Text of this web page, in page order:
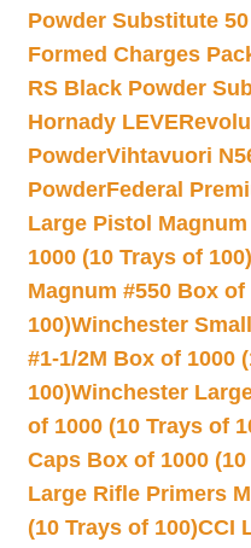
Powder Substitute
Formed Charges
RS Black Powder
Hornady
PowderVihtavuori
PowderFederal
Large Pistol
1000 (10 Trays of 100)
Magnum #550 Box of
100)Winchester
#1-1/2M Box of 1000
100)Winchester
of 1000 (10 Trays of
Caps Box of 1000
Large Rifle Primers
(10 Trays of 100)CCI